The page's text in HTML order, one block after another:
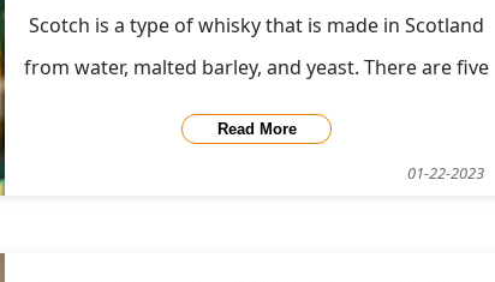
01-22-2023
Scotch is a type of whisky that is made in Scotland
from water, malted barley, and yeast. There are five
main types of Scotch whisky: single malt, single
grain, blended malt, blended grain, and blended
Read More